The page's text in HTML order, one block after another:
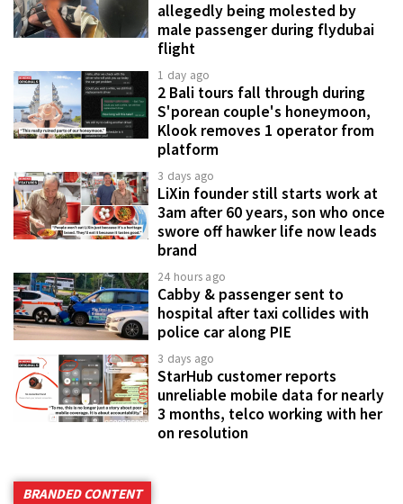
allegedly being molested by
male passenger during flydubai
flight
1 day ago
2 Bali tours fall through during
S'porean couple's honeymoon,
Klook removes 1 operator from
platform
3 days ago
LiXin founder still starts work at
3am after 60 years, son who once
swore off hawker life now leads
brand
24 hours ago
Cabby & passenger sent to
hospital after taxi collides with
police car along PIE
3 days ago
StarHub customer reports
unreliable mobile data for nearly
3 months, telco working with her
on resolution
BRANDED CONTENT